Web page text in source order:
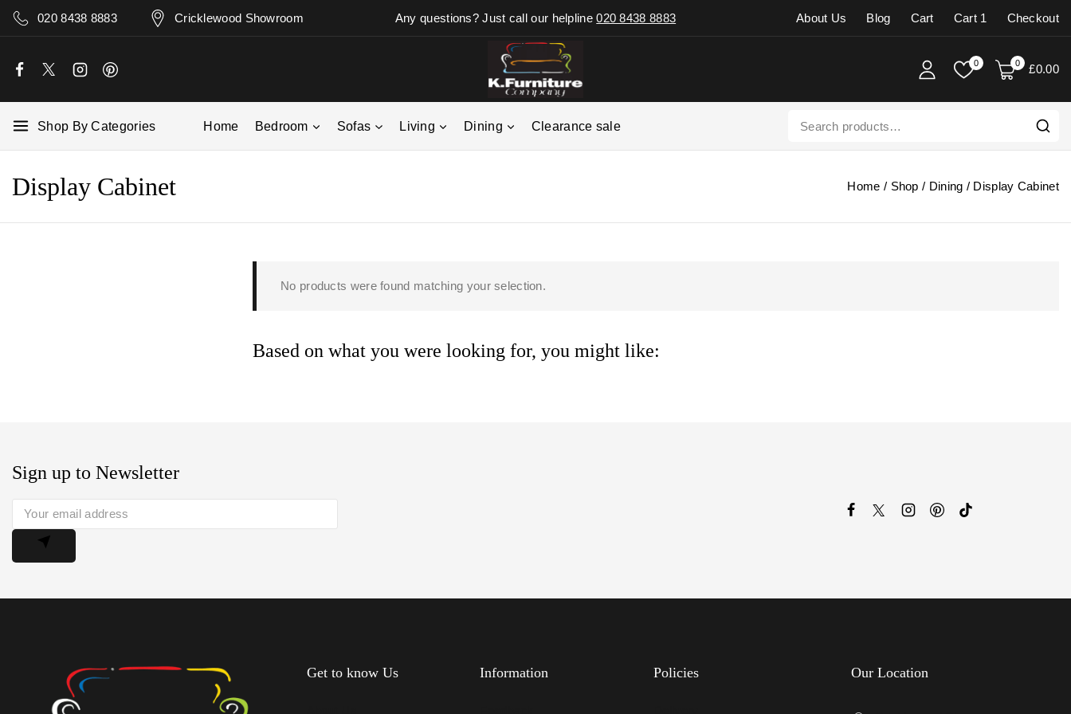
020 8438 8883 Cricklewood Showroom Any questions? Just call our helpline020 8438 8883 About Us Blog Cart Cart 1 Checkout
0 0 £0.00
Shop By Categories Home Bedroom Sofas Living Dining Clearance sale
Home / Shop / Dining / Display Cabinet
Display Cabinet
No products were found matching your selection.
Based on what you were looking for, you might like:
Sign up to Newsletter
Get to know Us Information Policies Our Location